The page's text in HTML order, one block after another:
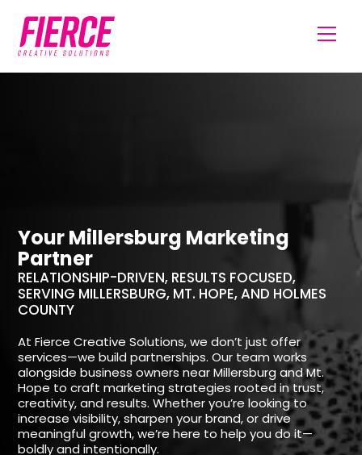
Your Millersburg Marketing
Partner
RELATIONSHIP-DRIVEN, RESULTS FOCUSED,
SERVING MILLERSBURG, MT. HOPE, AND HOLMES
COUNTY
At Fierce Creative Solutions, we don’t just offer
services—we build partnerships. Our team works
alongside business owners near Millersburg and Mt.
Hope to craft marketing strategies rooted in trust,
creativity, and results. Whether you’re looking to
increase visibility, sharpen your brand, or drive
meaningful growth, we’re here to help you do it—
boldly and intentionally.